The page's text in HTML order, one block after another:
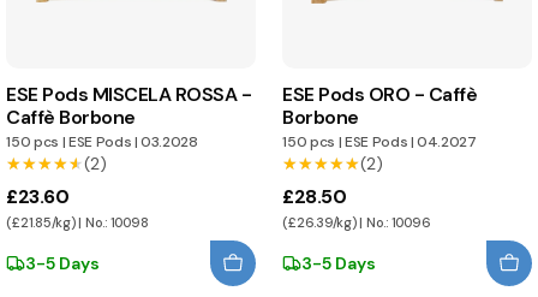
ESE Pods MISCELA ROSSA -
Caffè Borbone
150 pcs |ESE Pods|03.2028
★★★★★
★★★★★(2)
£23.60
(£21.85/kg) | No.: 10098
3-5 Days
ESE Pods ORO - Caffè
Borbone
150 pcs |ESE Pods|04.2027
★★★★★
★★★★★(2)
£28.50
(£26.39/kg) | No.: 10096
3-5 Days